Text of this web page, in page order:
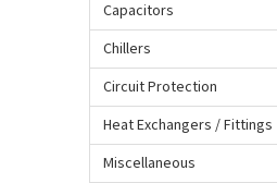
Capacitors
Chillers
Circuit Protection
Heat Exchangers / Fittings
Miscellaneous